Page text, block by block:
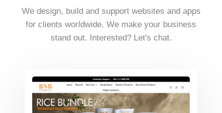
We design, build and support websites and apps
for clients worldwide. We make your business
stand out. Interested? Let's chat.